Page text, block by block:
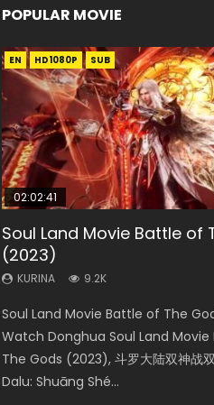
POPULAR MOVIE
EN HD1080P SUB
02:02:41
Soul Land Movie Battle of
(2023)
KURINA 9.2K
Soul Land Movie Battle of The
Watch Donghua Soul Land
The Gods (2023), 斗罗大陆双神战
Dalu: Shuāng Shé...
EN HD1080P SUB
1:25:33
Beauty Of Tang Men
KURINA
Chinese Movie Beauty Of Tang
Tangs’ Creed, Tang Men Zhi Mei
美人江...
EN HD1080P SUB
02:12:58
The Yin-Yang Master:
Eternity
KURINA 1.4K
The Yin-Yang Master: Dream of
(2020) Watch the Donghua
The Yin-Yang Master: Dream of
(2020), 晴雅集, Yi...
EN HD1080P SUB
2:09:08
L.O.R.D: Legend of
Dynasties 2
KURINA 9.5K
L.O.R.D: Legend of Ravaging
狂宴) 2020 Watch Online
Movie L.O.R.D: Legend of
2, Cold-B...
EN HD1080P SUB
1:29:02
Shrouding The Heavens
Forbidden Zone
KURINA 1.9K
Shrouding The Heavens Movie
Zone 遮天：禁区 Watch Online
Chinese Movie Forbidden Zone 遮
Also Known As: Shrouding t...